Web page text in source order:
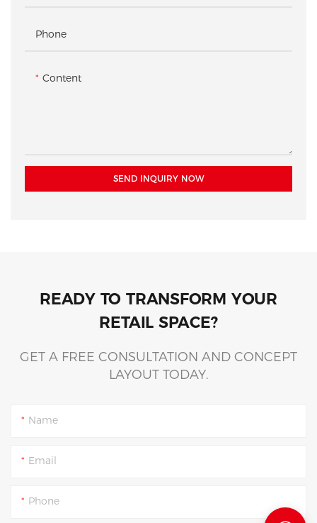
Phone
Content
SEND INQUIRY NOW
READY TO TRANSFORM YOUR
RETAIL SPACE?
GET A FREE CONSULTATION AND CONCEPT
LAYOUT TODAY.
Name
Email
Phone